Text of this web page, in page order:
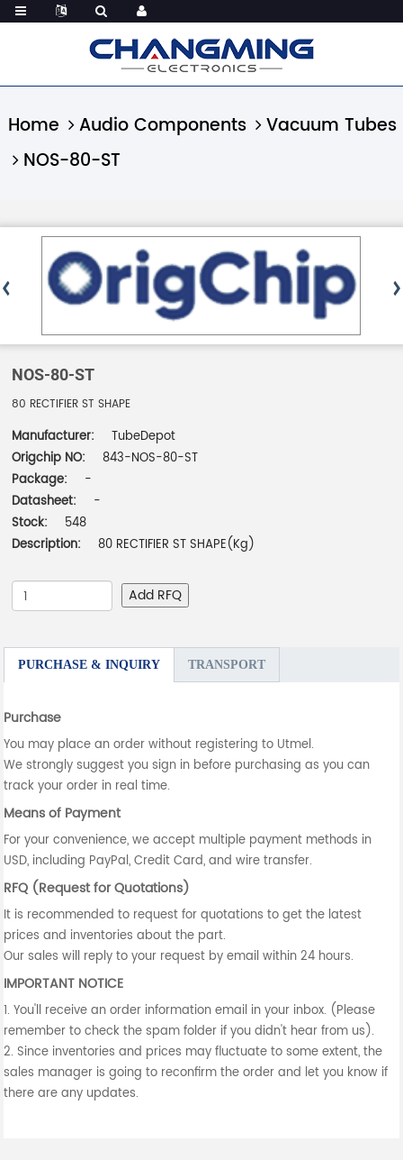
Home Audio Components
Vacuum Tubes
NOS-80-ST
NOS-80-ST
80 RECTIFIER ST SHAPE
Manufacturer:
TubeDepot
Origchip NO:
843-NOS-80-ST
Package:
-
Datasheet:
-
Stock:
548
Description:
80 RECTIFIER ST SHAPE(Kg)
Add RFQ
PURCHASE & INQUIRY TRANSPORT
Purchase
You may place an order without registering to Utmel.
We strongly suggest you sign in before purchasing as you can
track your order in real time.
Means of Payment
For your convenience, we accept multiple payment methods in
USD, including PayPal, Credit Card, and wire transfer.
RFQ (Request for Quotations)
It is recommended to request for quotations to get the latest
prices and inventories about the part.
Our sales will reply to your request by email within 24 hours.
IMPORTANT NOTICE
1. You'll receive an order information email in your inbox. (Please
remember to check the spam folder if you didn't hear from us).
2. Since inventories and prices may fluctuate to some extent, the
sales manager is going to reconfirm the order and let you know if
there are any updates.